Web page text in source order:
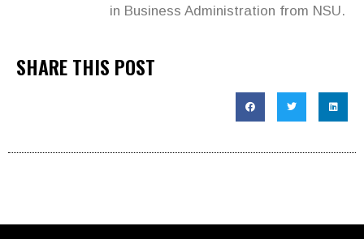
in Business Administration from NSU.
SHARE THIS POST